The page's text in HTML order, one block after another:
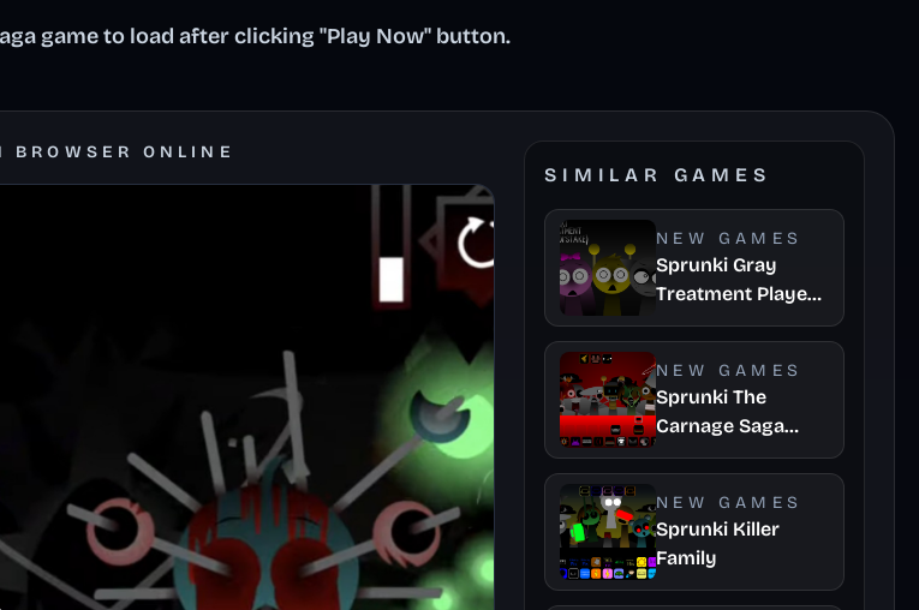
game to load after clicking "Play Now" button.
ONLINE
SIMILAR GAMES
NEW GAMES
Sprunki Gray
Treatment Player
Baldis Take
NEW GAMES
Sprunki The
Carnage Saga
Mashup
NEW GAMES
Sprunki Killer
Family